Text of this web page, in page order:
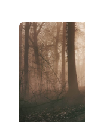
Image